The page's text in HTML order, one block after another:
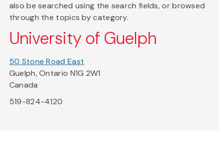
also be searched using the search fields, or browsed
through the topics by category.
University of Guelph
50 Stone Road East
Guelph, Ontario N1G 2W1
Canada
519-824-4120